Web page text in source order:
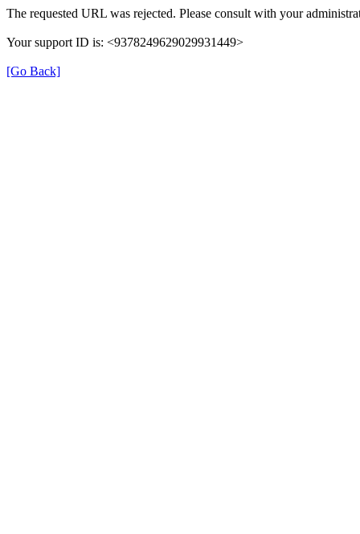
The requested URL was rejected. Please consult with your
Your support ID is: <9378249629029931449>
[Go Back]